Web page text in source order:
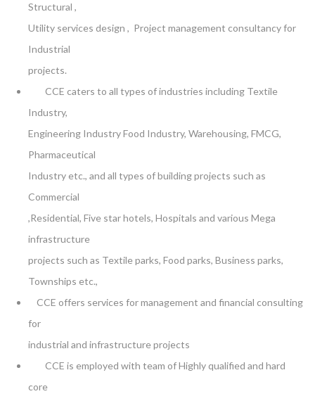
Structural ,
Utility services design , Project management consultancy for
Industrial
projects.
CCE caters to all types of industries including Textile
Industry,
Engineering Industry Food Industry, Warehousing, FMCG,
Pharmaceutical
Industry etc., and all types of building projects such as
Commercial
,Residential, Five star hotels, Hospitals and various Mega
infrastructure
projects such as Textile parks, Food parks, Business parks,
Townships etc.,
CCE offers services for management and financial consulting
for
industrial and infrastructure projects
CCE is employed with team of Highly qualified and hard
core